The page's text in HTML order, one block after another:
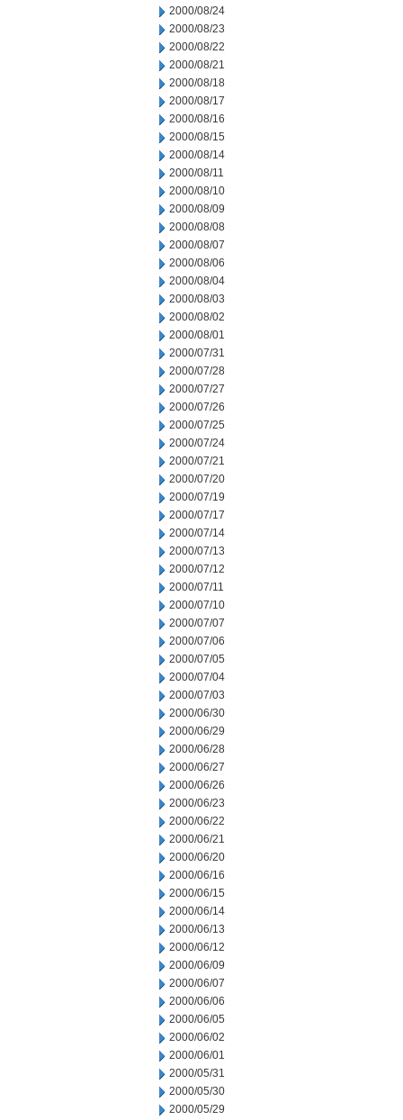
2000/08/24
2000/08/23
2000/08/22
2000/08/21
2000/08/18
2000/08/17
2000/08/16
2000/08/15
2000/08/14
2000/08/11
2000/08/10
2000/08/09
2000/08/08
2000/08/07
2000/08/06
2000/08/04
2000/08/03
2000/08/02
2000/08/01
2000/07/31
2000/07/28
2000/07/27
2000/07/26
2000/07/25
2000/07/24
2000/07/21
2000/07/20
2000/07/19
2000/07/17
2000/07/14
2000/07/13
2000/07/12
2000/07/11
2000/07/10
2000/07/07
2000/07/06
2000/07/05
2000/07/04
2000/07/03
2000/06/30
2000/06/29
2000/06/28
2000/06/27
2000/06/26
2000/06/23
2000/06/22
2000/06/21
2000/06/20
2000/06/16
2000/06/15
2000/06/14
2000/06/13
2000/06/12
2000/06/09
2000/06/07
2000/06/06
2000/06/05
2000/06/02
2000/06/01
2000/05/31
2000/05/30
2000/05/29